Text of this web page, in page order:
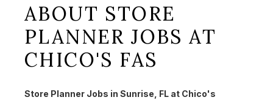
ABOUT STORE
PLANNER JOBS AT
CHICO'S FAS
Store Planner Jobs in Sunrise, FL at Chico's